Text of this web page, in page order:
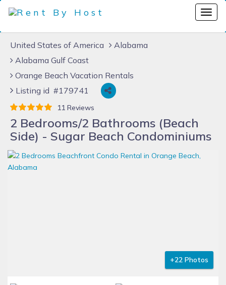
United States of America
Alabama
Alabama Gulf Coast
Orange Beach Vacation Rentals
Listing id #179741
11 Reviews
2 Bedrooms/2 Bathrooms (Beach
Side) - Sugar Beach Condominiums
+22 Photos